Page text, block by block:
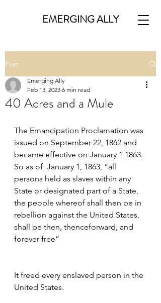
EMERGING ALLY
Post
40 Acres and a Mule
Emerging Ally
Feb 13, 2023 6 min read
The Emancipation Proclamation was
issued on September 22, 1862 and
became effective on January 1 1863.
So as of  January 1, 1863, “all
persons held as slaves within any
State or designated part of a State,
the people whereof shall then be in
rebellion against the United States,
shall be then, thenceforward, and
forever free”
It freed every enslaved person in the
United States.